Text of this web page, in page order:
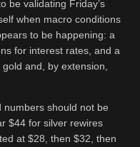
be validating Friday’s
when macro conditions
to be happening: a
for interest rates, and a
and, by extension,
should not be
$44 for silver rewires
at $28, then $32, then